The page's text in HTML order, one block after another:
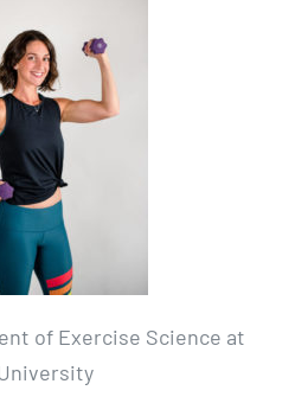
of Exercise Science at